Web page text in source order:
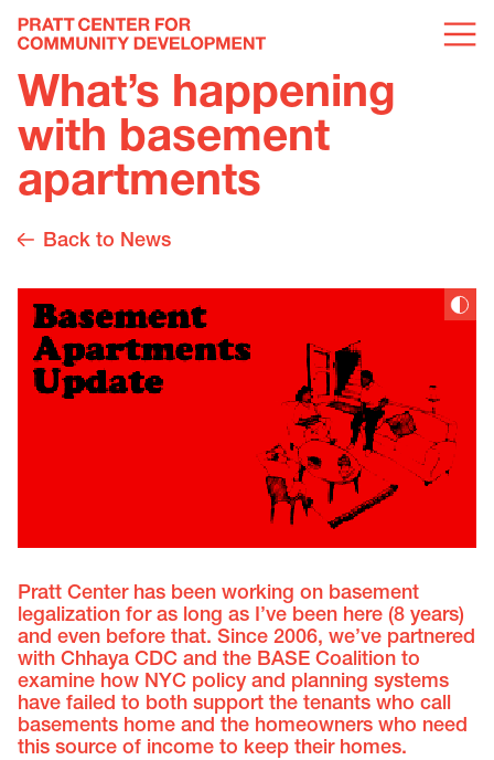
What’s happening
with basement
apartments
Back to News
Pratt Center has been working on basement
legalization for as long as I’ve been here (8 years)
and even before that. Since 2006, we’ve partnered
with Chhaya CDC and the BASE Coalition to
examine how NYC policy and planning systems
have failed to both support the tenants who call
basements home and the homeowners who need
this source of income to keep their homes.